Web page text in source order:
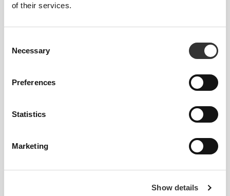
of their services.
Selection
Necessary
Preferences
Statistics
Marketing
Show details